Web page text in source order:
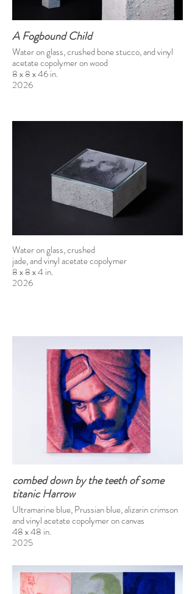
A Fogbound Child
Water on glass, crushed bone stucco, and vinyl
acetate copolymer on wood
8 x 8 x 46 in.
2026
Water on glass, crushed
jade, and vinyl acetate copolymer
8 x 8 x 4 in.
2026
combed down by the teeth of some
titanic Harrow
Ultramarine blue, Prussian blue, alizarin crimson
and vinyl acetate copolymer on canvas
48 x 48 in.
2025